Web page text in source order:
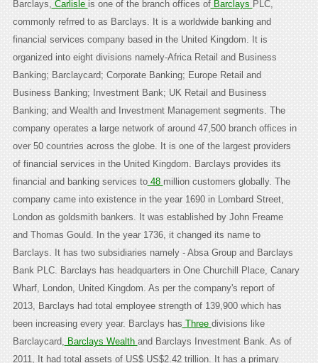
Barclays, Carlisle is one of the branch offices ofBarclays PLC,
commonly refrred to as Barclays. It is a worldwide banking and
financial services company based in the United Kingdom. It is
organized into eight divisions namely-Africa Retail and Business
Banking; Barclaycard; Corporate Banking; Europe Retail and
Business Banking; Investment Bank; UK Retail and Business
Banking; and Wealth and Investment Management segments. The
company operates a large network of around 47,500 branch offices in
over 50 countries across the globe. It is one of the largest providers
of financial services in the United Kingdom. Barclays provides its
financial and banking services to48 million customers globally. The
company came into existence in the year 1690 in Lombard Street,
London as goldsmith bankers. It was established by John Freame
and Thomas Gould. In the year 1736, it changed its name to
Barclays. It has two subsidiaries namely - Absa Group and Barclays
Bank PLC. Barclays has headquarters in One Churchill Place, Canary
Wharf, London, United Kingdom. As per the company's report of
2013, Barclays had total employee strength of 139,900 which has
been increasing every year. Barclays has Three divisions like
Barclaycard, Barclays Wealth and Barclays Investment Bank. As of
2011, It had total assets of US$ US$2.42 trillion. It has a primary